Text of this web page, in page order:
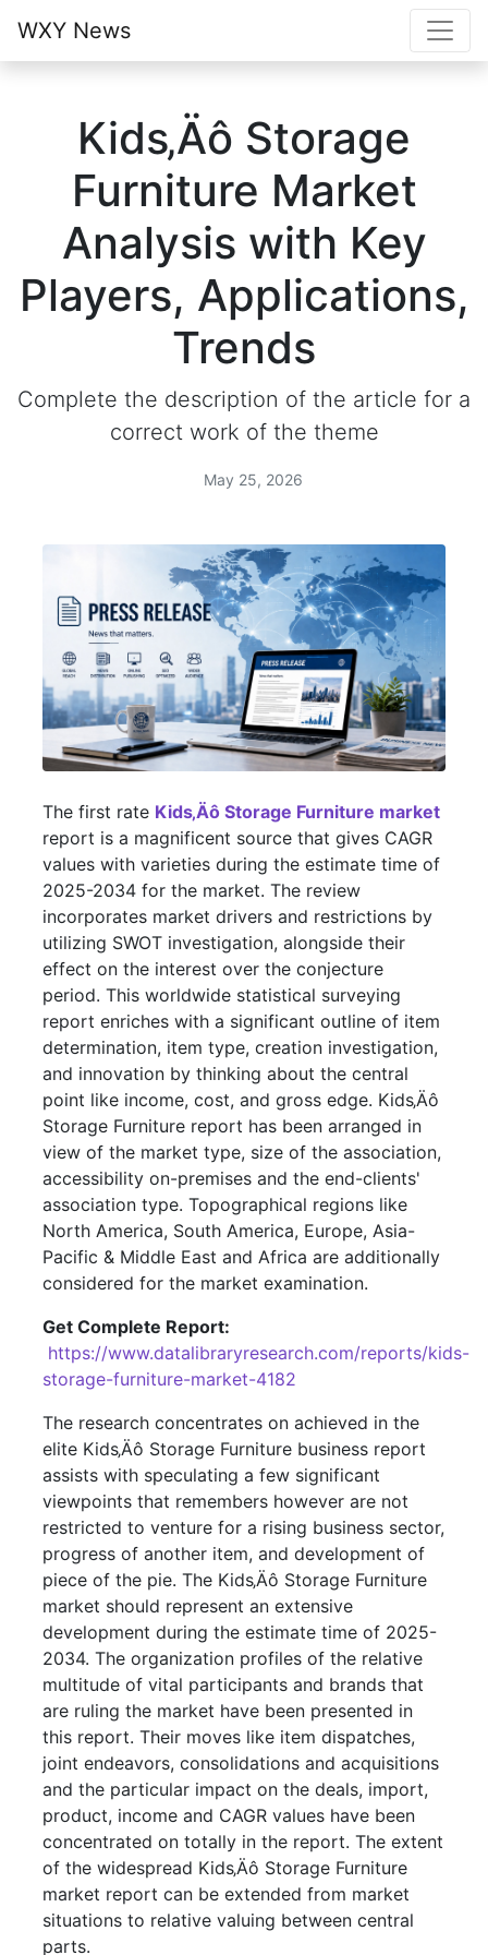
WXY News
Kids‚Äô Storage
Furniture Market
Analysis with Key
Players, Applications,
Trends
Complete the description of the article for a
correct work of the theme
May 25, 2026
The first rate Kids‚Äô Storage Furniture market
report is a magnificent source that gives CAGR
values with varieties during the estimate time of
2025-2034 for the market. The review
incorporates market drivers and restrictions by
utilizing SWOT investigation, alongside their
effect on the interest over the conjecture
period. This worldwide statistical surveying
report enriches with a significant outline of item
determination, item type, creation investigation,
and innovation by thinking about the central
point like income, cost, and gross edge. Kids‚Äô
Storage Furniture report has been arranged in
view of the market type, size of the association,
accessibility on-premises and the end-clients'
association type. Topographical regions like
North America, South America, Europe, Asia-
Pacific & Middle East and Africa are additionally
considered for the market examination.
Get Complete Report:
https://www.datalibraryresearch.com/reports/kids-
storage-furniture-market-4182
The research concentrates on achieved in the
elite Kids‚Äô Storage Furniture business report
assists with speculating a few significant
viewpoints that remembers however are not
restricted to venture for a rising business sector,
progress of another item, and development of
piece of the pie. The Kids‚Äô Storage Furniture
market should represent an extensive
development during the estimate time of 2025-
2034. The organization profiles of the relative
multitude of vital participants and brands that
are ruling the market have been presented in
this report. Their moves like item dispatches,
joint endeavors, consolidations and acquisitions
and the particular impact on the deals, import,
product, income and CAGR values have been
concentrated on totally in the report. The extent
of the widespread Kids‚Äô Storage Furniture
market report can be extended from market
situations to relative valuing between central
parts.